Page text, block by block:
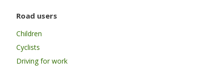
Road users
Children
Cyclists
Driving for work